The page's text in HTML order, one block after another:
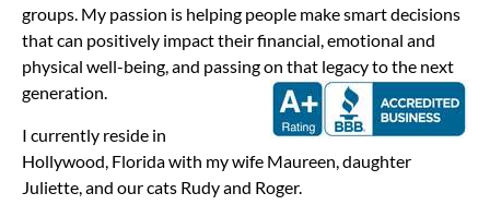
groups. My passion is helping people make smart decisions
that can positively impact their financial, emotional and
physical well-being, and passing on that legacy to the next
generation.
I currently reside in
Hollywood, Florida with my wife Maureen, daughter
Juliette, and our cats Rudy and Roger.